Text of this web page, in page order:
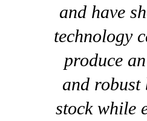
and have
technology
produce
and robust
stock while